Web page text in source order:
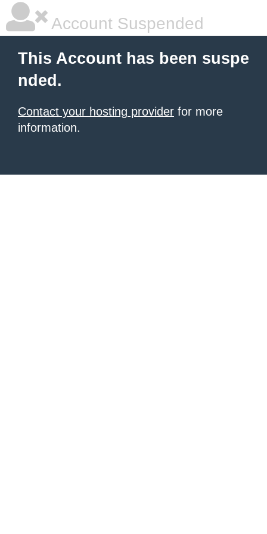
Account Suspended
This Account has been suspe
nded.
Contact your hosting provider for more
information.